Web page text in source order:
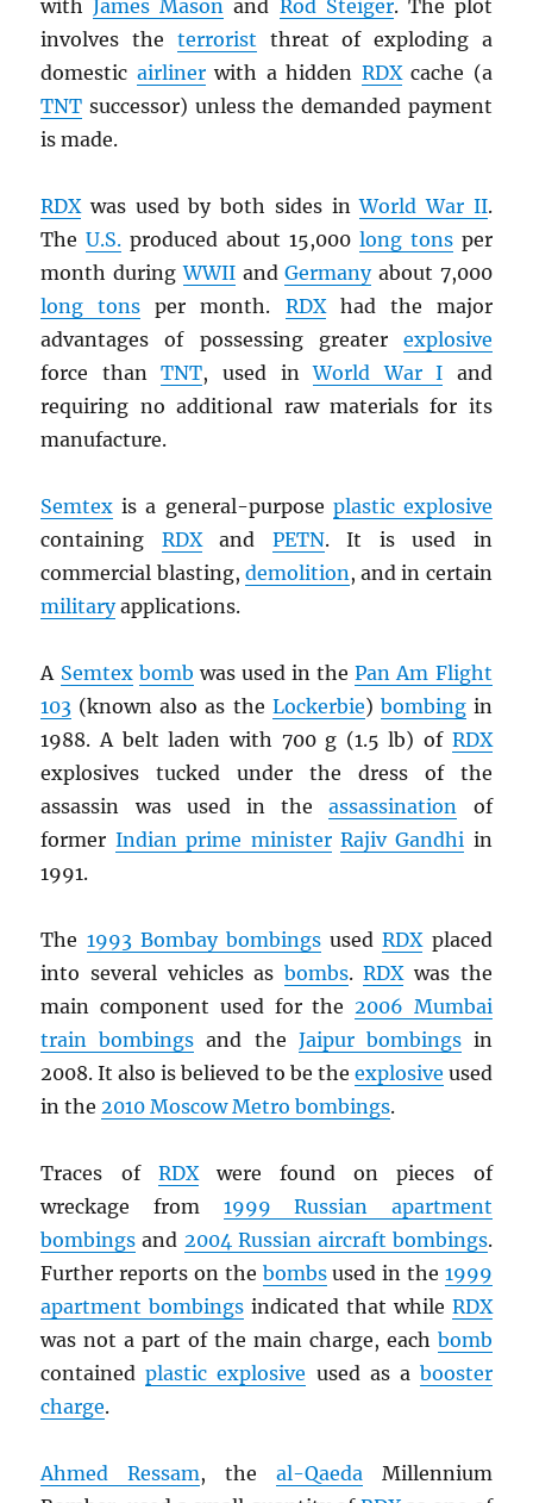
withJames Mason and Rod Steiger. The plot
involves the terrorist threat of exploding a
domestic airlinerwith a hidden RDXcache (a
TNT successor) unless the demanded payment
is made.
RDXwas used by both sides inWorld War II.
TheU.S. produced about 15,000 long tonsper
month duringWWIIandGermanyabout 7,000
long tons per month. RDXhad the major
advantages of possessing greater explosive
force thanTNT, used inWorld War I and
requiring no additional raw materials for its
manufacture.
Semtex is a general-purpose plastic explosive
containing RDXand PETN. It is used in
commercial blasting, demolition, and in certain
militaryapplications.
A Semtex bomb was used in thePan Am Flight
103 (known also as the Lockerbie) bombingin
1988. A belt laden with 700 g (1.5 lb) of RDX
explosives tucked under the dress of the
assassin was used in theassassination of
former Indian prime minister Rajiv Gandhi in
1991.
The 1993 Bombay bombings usedRDXplaced
into several vehicles as bombs.RDXwas the
main component used for the 2006 Mumbai
train bombings and the Jaipur bombingsin
2008. It also is believed to be the explosive used
in the2010 Moscow Metro bombings.
Traces of RDXwere found on pieces of
wreckage from 1999 Russian apartment
bombings and 2004 Russian aircraft bombings.
Further reports on the bombsused in the 1999
apartment bombings indicated that while RDX
was not a part of the main charge, each bomb
containedplastic explosive used as a booster
charge.
Ahmed Ressam, the al-QaedaMillennium